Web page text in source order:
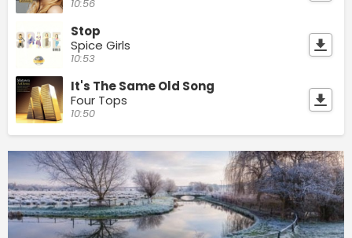
10:56
Stop
Spice Girls
10:53
It's The Same Old Song
Four Tops
10:50